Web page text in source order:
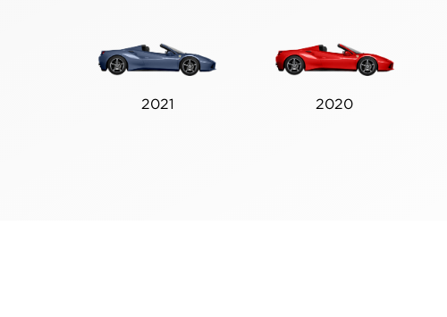
2021 2020